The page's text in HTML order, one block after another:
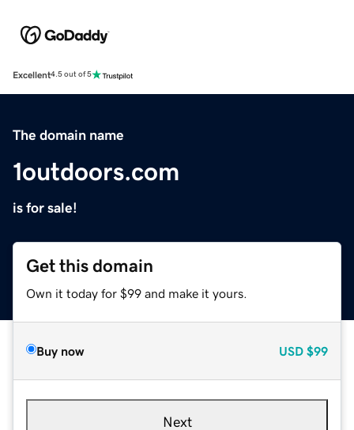
Excellent4.5 out of 5
The domain name
1outdoors.com
is for sale!
Get this domain
Own it today for $99 and make it yours.
Buy now USD $99
Next